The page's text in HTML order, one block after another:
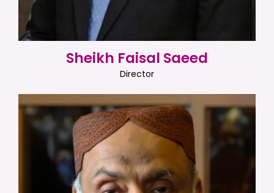
Sheikh Faisal Saeed
Director